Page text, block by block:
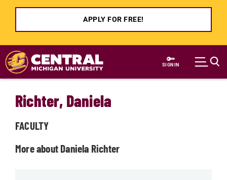
APPLY FOR FREE!
Skip to main content
SIGN IN
Richter, Daniela
FACULTY
More about Daniela Richter